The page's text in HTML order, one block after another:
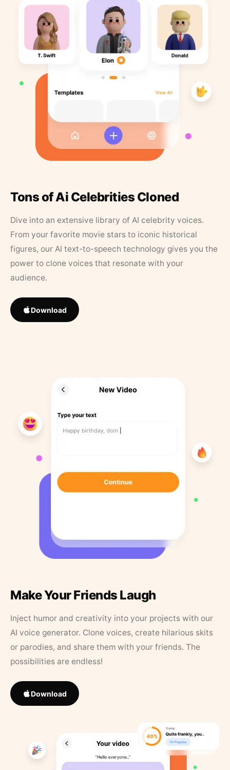
Tons of Ai Celebrities Cloned
Dive into an extensive library of AI celebrity voices.
From your favorite movie stars to iconic historical
figures, our AI text-to-speech technology gives you the
power to clone voices that resonate with your
audience.
Download
Make Your Friends Laugh
Inject humor and creativity into your projects with our
AI voice generator. Clone voices, create hilarious skits
or parodies, and share them with your friends. The
possibilities are endless!
Download